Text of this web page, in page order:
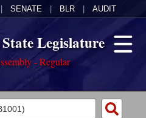
SENATE BLR AUDIT
Legislature
- Regular